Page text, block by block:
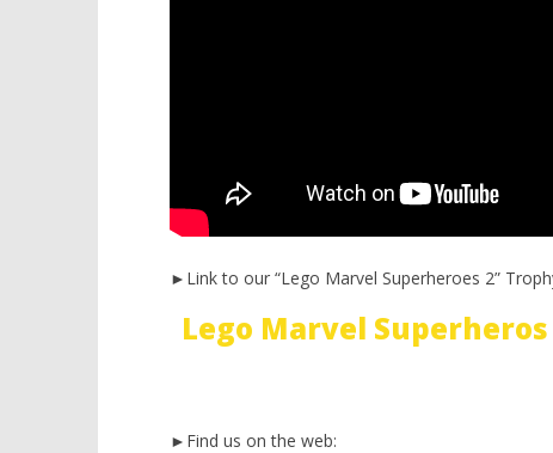
►Link to our “Lego Marvel Superheroes 2”
Lego Marvel
►Find us on the web: